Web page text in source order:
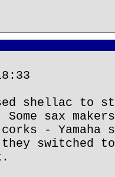
shellac to
sax
-
switched